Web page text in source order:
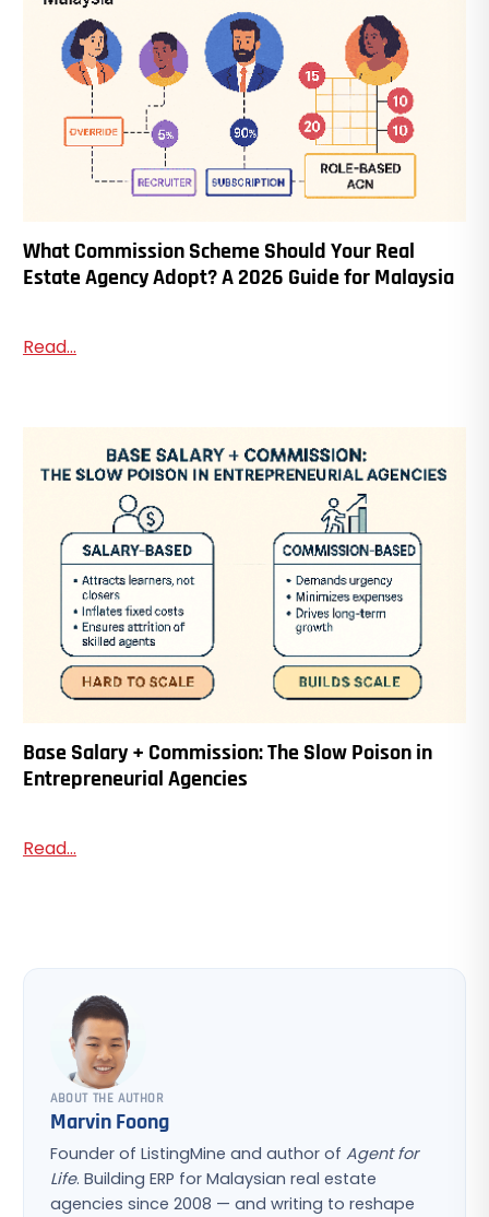
What Commission Scheme Should Your Real
Estate Agency Adopt? A 2026 Guide for Malaysia
Read...
Base Salary + Commission: The Slow Poison in
Entrepreneurial Agencies
Read...
ABOUT THE AUTHOR
Marvin Foong
Founder of ListingMine and author of Agent for
Life. Building ERP for Malaysian real estate
agencies since 2008 — and writing to reshape